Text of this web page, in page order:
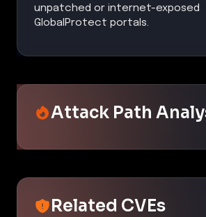
unpatched or internet-exposed
GlobalProtect portals.
Attack Path
Related CVEs